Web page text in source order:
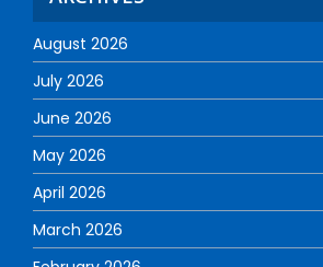
August 2026
July 2026
June 2026
May 2026
April 2026
March 2026